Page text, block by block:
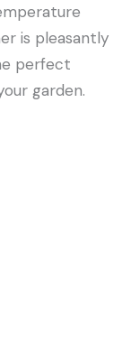
is pleasantly
perfect
garden.